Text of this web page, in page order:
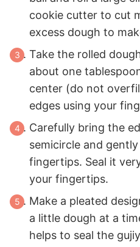
cookie cutter to cut
excess dough to
Take the rolled
about one
center (do not
edges using your
Carefully bring the
semicircle and
fingertips. Seal it
your fingertips.
Make a pleated
a little dough at a
helps to seal the